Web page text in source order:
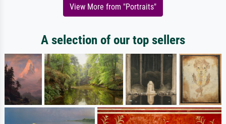
View More from "Portraits"
A selection of our top sellers